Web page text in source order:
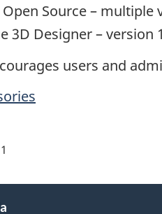
Source– multiple
3D Designer– version
users and